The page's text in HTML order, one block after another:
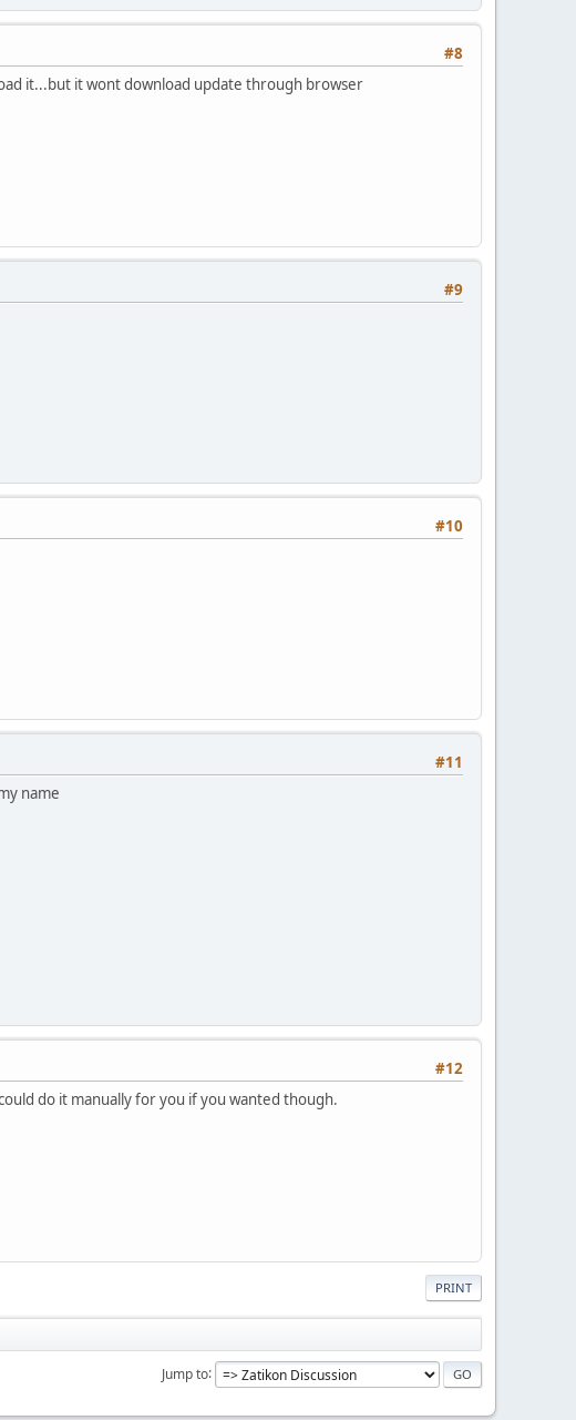
#8
it...but it wont download update through browser
#9
#10
#11
name
#12
do it manually for you if you wanted though.
PRINT
Jump to